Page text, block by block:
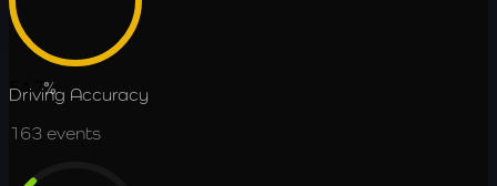
54.7%
Driving Accuracy
163 events